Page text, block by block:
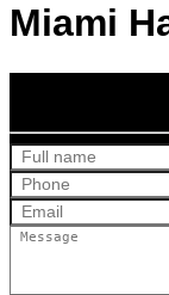
Miami